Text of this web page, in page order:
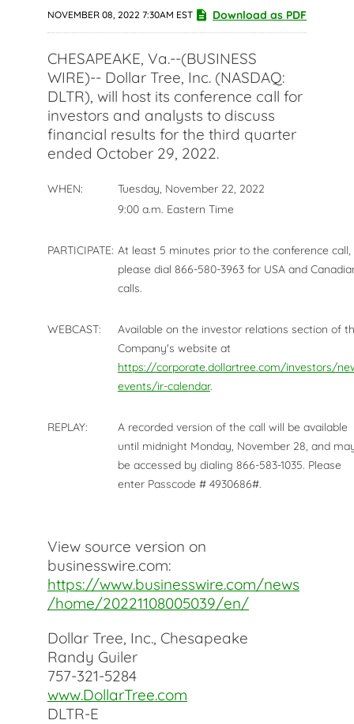
NOVEMBER 08, 2022 7:30AM EST Download as PDF
CHESAPEAKE, Va.--(BUSINESS
WIRE)-- Dollar Tree, Inc. (NASDAQ:
DLTR), will host its conference call for
investors and analysts to discuss
financial results for the third quarter
ended October 29, 2022.
WHEN:
Tuesday, November 22, 2022
9:00 a.m. Eastern Time
PARTICIPATE: At least 5 minutes prior to the conference call,
please dial 866-580-3963 for USA and
calls.
WEBCAST:
Available on the investor relations section of
Company's website at
https://corporate.dollartree.com/investors/
events/ir-calendar.
REPLAY:
A recorded version of the call will be available
until midnight Monday, November 28, and
be accessed by dialing 866-583-1035. Please
enter Passcode # 4930686#.
View source version on
businesswire.com:
https://www.businesswire.com/news
/home/20221108005039/en/
Dollar Tree, Inc., Chesapeake
Randy Guiler
757-321-5284
www.DollarTree.com
DLTR-E